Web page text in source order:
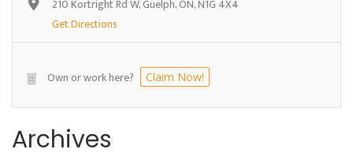
210 Kortright Rd W, Guelph, ON, N1G 4X4
Get Directions
Own or work here? Claim Now!
Archives